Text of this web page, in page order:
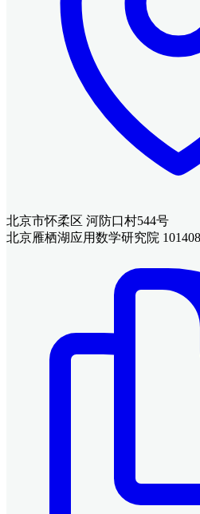
北京市怀柔区 河防口村544号
北京雁栖湖应用数学研究院 101408